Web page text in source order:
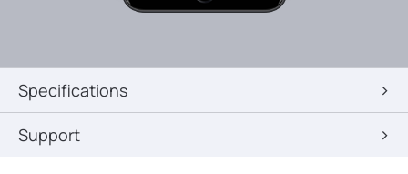
Specifications
Support